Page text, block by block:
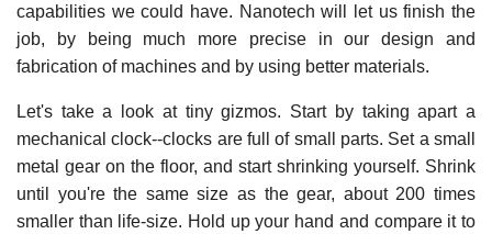
capabilities we could have. Nanotech will let us finish the
job, by being much more precise in our design and
fabrication of machines and by using better materials.
Let's take a look at tiny gizmos. Start by taking apart a
mechanical clock--clocks are full of small parts. Set a small
metal gear on the floor, and start shrinking yourself. Shrink
until you're the same size as the gear, about 200 times
smaller than life-size. Hold up your hand and compare it to